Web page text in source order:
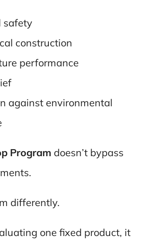
safety
construction
performance
against environmental
Program doesn’t bypass
differently.
one fixed product, it